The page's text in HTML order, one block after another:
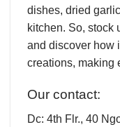
dishes, dried
kitchen. So, stock
and discover how
creations, making
Our contact:
Dc: 4th Flr., 40